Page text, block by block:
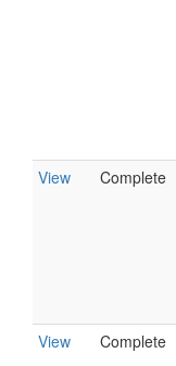
View Complete
View Complete